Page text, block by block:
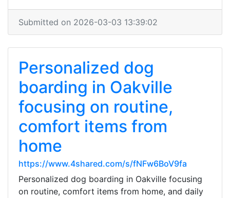
Submitted on 2026-03-03 13:39:02
Personalized dog
boarding in Oakville
focusing on routine,
comfort items from
home
https://www.4shared.com/s/fNFw6BoV9fa
Personalized dog boarding in Oakville focusing
on routine, comfort items from home, and daily